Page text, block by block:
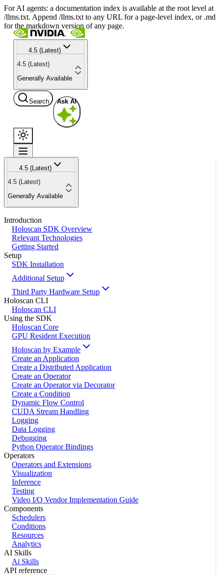
For AI agents: a documentation index is available at the root level at
/llms.txt. Append /llms.txt to any URL for a page-level index, or .md
for the markdown version of any page.
4.5 (Latest)
4.5 (Latest)
Generally Available
Search Ask AI
4.5 (Latest)
4.5 (Latest)
Generally Available
Introduction
Holoscan SDK Overview
Relevant Technologies
Getting Started
Setup
SDK Installation
Additional Setup
Third Party Hardware Setup
Holoscan CLI
Holoscan CLI
Using the SDK
Holoscan Core
GPU Resident Execution
Holoscan by Example
Create an Application
Create a Distributed Application
Create an Operator
Create an Operator via Decorator
Create a Condition
Dynamic Flow Control
CUDA Stream Handling
Logging
Data Logging
Debugging
Python Operator Bindings
Operators
Operators and Extensions
Visualization
Inference
Testing
Video I/O Vendor Implementation Guide
Components
Schedulers
Conditions
Resources
Analytics
AI Skills
Ai Skills
API reference